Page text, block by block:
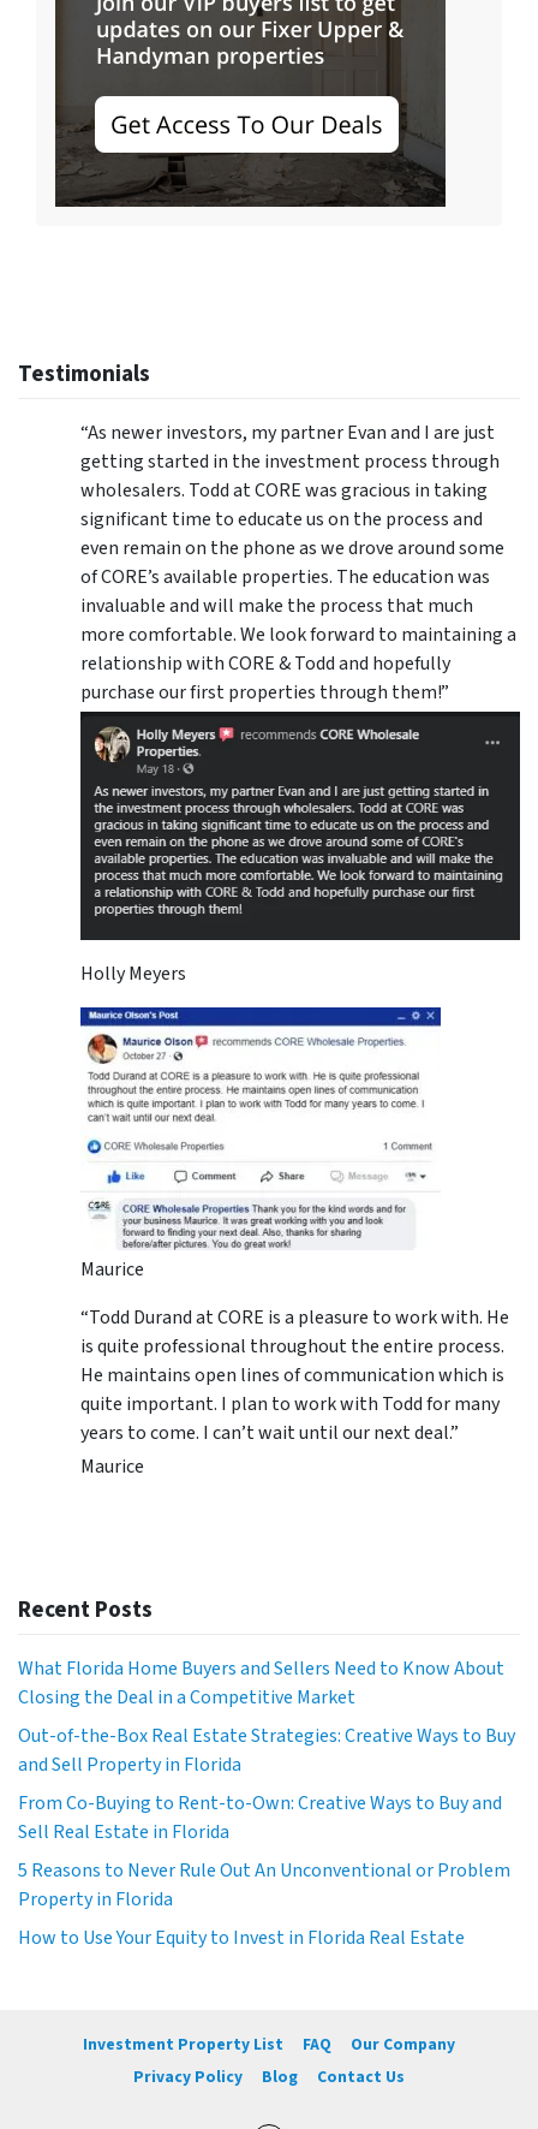
Testimonials
“As newer investors, my partner Evan and I are just
getting started in the investment process through
wholesalers. Todd at CORE was gracious in taking
significant time to educate us on the process and
even remain on the phone as we drove around some
of CORE’s available properties. The education was
invaluable and will make the process that much
more comfortable. We look forward to maintaining a
relationship with CORE & Todd and hopefully
purchase our first properties through them!”
Holly Meyers
Maurice
“Todd Durand at CORE is a pleasure to work with. He
is quite professional throughout the entire process.
He maintains open lines of communication which is
quite important. I plan to work with Todd for many
years to come. I can’t wait until our next deal.”
Maurice
Recent Posts
What Florida Home Buyers and Sellers Need to Know About
Closing the Deal in a Competitive Market
Out-of-the-Box Real Estate Strategies: Creative Ways to Buy
and Sell Property in Florida
From Co-Buying to Rent-to-Own: Creative Ways to Buy and
Sell Real Estate in Florida
5 Reasons to Never Rule Out An Unconventional or Problem
Property in Florida
How to Use Your Equity to Invest in Florida Real Estate
Investment Property List FAQ
Our Company
Privacy Policy
Blog Contact Us